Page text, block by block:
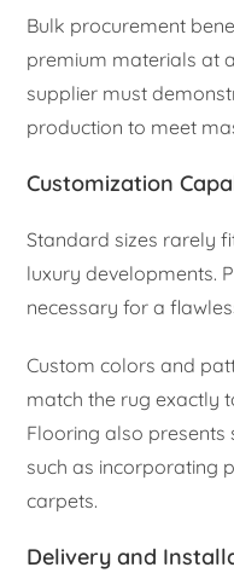
Bulk procurement
premium materials at
supplier must
production to meet
Customization
Standard sizes rarely
luxury developments.
necessary for a
Custom colors and
match the rug exactly
Flooring also
such as incorporating
carpets.
Delivery and